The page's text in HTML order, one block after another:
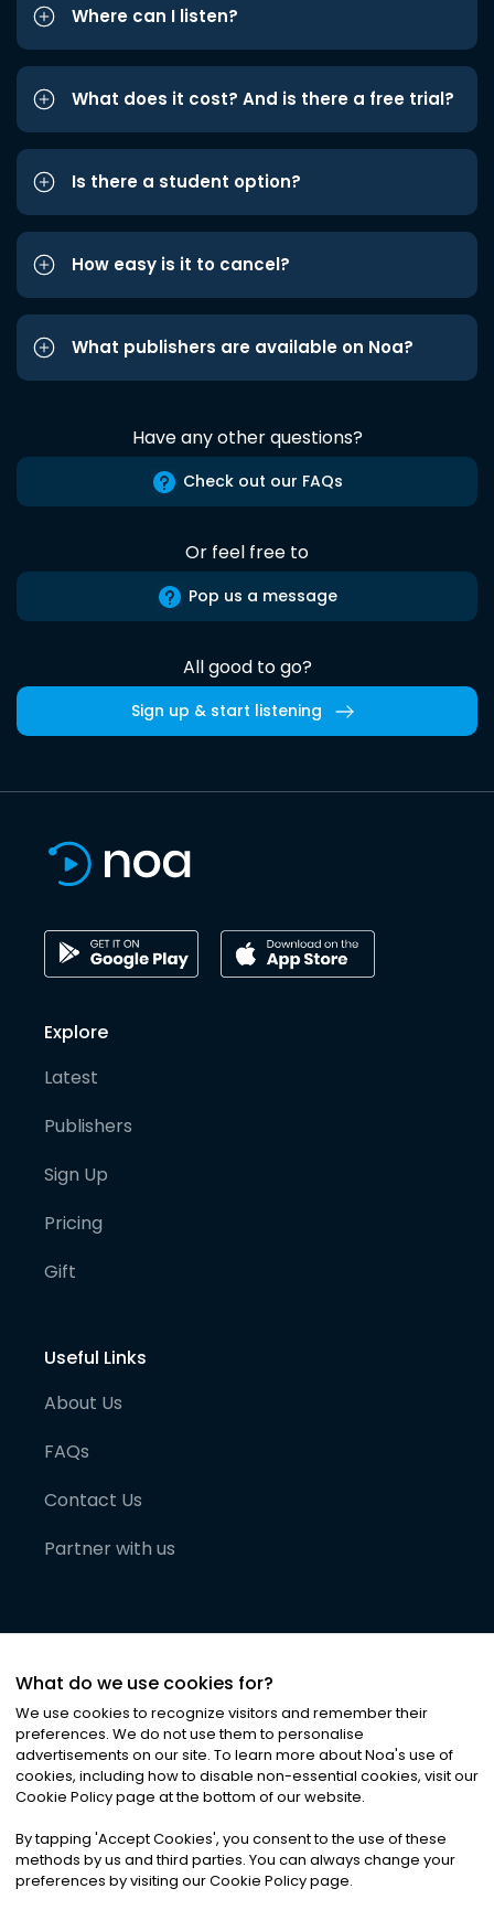
Where can I listen?
What does it cost? And is there a free trial?
Is there a student option?
How easy is it to cancel?
What publishers are available on Noa?
Have any other questions?
Check out our FAQs
Or feel free to
Pop us a message
All good to go?
Sign up & start listening
Explore
Latest
Publishers
Sign Up
Pricing
Gift
Useful Links
About Us
FAQs
Contact Us
Partner with us
©2026Noa News Ltd. ALL RIGHTS RESERVED
Privacy|Terms & Conditions|Cookies
What do we use cookies for?
We use cookies to recognize visitors and remember their
preferences. We do not use them to personalise
advertisements on our site. To learn more about Noa's use of
cookies, including how to disable non-essential cookies, visit our
Cookie Policy page at the bottom of our website.
By tapping 'Accept Cookies', you consent to the use of these
methods by us and third parties. You can always change your
preferences by visiting our Cookie Policy page.